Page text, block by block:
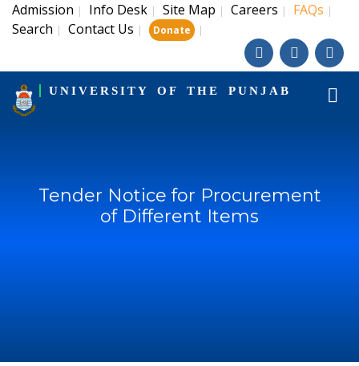
Admission | Info Desk | Site Map | Careers | FAQs |
Search | Contact Us | Donate |
UNIVERSITY OF THE PUNJAB
Tender Notice for Procurement
of Different Items